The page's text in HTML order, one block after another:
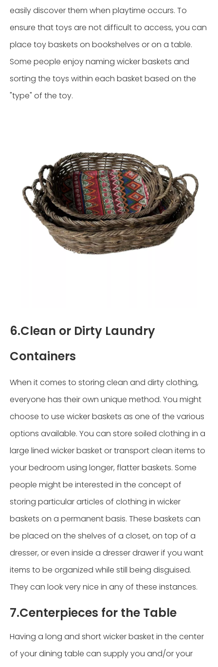
easily discover them when playtime occurs. To
ensure that toys are not difficult to access, you can
place toy baskets on bookshelves or on a table.
Some people enjoy naming wicker baskets and
sorting the toys within each basket based on the
"type" of the toy.
6.Clean or Dirty Laundry
Containers
When it comes to storing clean and dirty clothing,
everyone has their own unique method. You might
choose to use wicker baskets as one of the various
options available. You can store soiled clothing in a
large lined wicker basket or transport clean items to
your bedroom using longer, flatter baskets. Some
people might be interested in the concept of
storing particular articles of clothing in wicker
baskets on a permanent basis. These baskets can
be placed on the shelves of a closet, on top of a
dresser, or even inside a dresser drawer if you want
items to be organized while still being disguised.
They can look very nice in any of these instances.
7.Centerpieces for the Table
Having a long and short wicker basket in the center
of your dining table can supply you and/or your